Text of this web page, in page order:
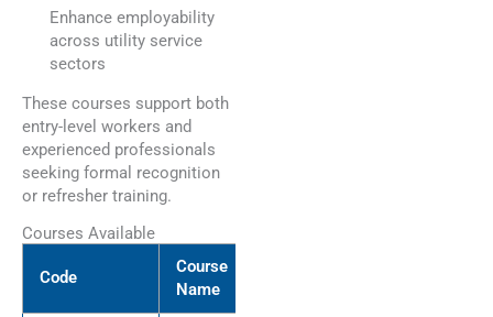
Enhance employability
across utility service
sectors
These courses support both
entry-level workers and
experienced professionals
seeking formal recognition
or refresher training.
Courses Available
Code
Course
Name